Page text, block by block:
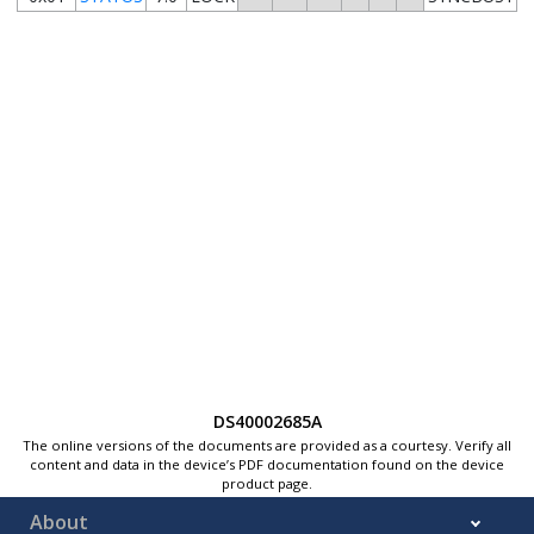
DS40002685A
The online versions of the documents are provided as a courtesy. Verify all
content and data in the device’s PDF documentation found on the device
product page.
About